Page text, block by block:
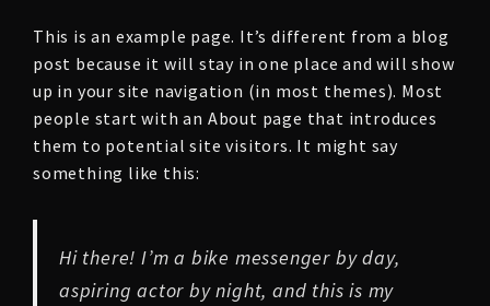
This is an example page. It’s different from a blog
post because it will stay in one place and will show
up in your site navigation (in most themes). Most
people start with an About page that introduces
them to potential site visitors. It might say
something like this:
Hi there! I’m a bike messenger by day,
aspiring actor by night, and this is my